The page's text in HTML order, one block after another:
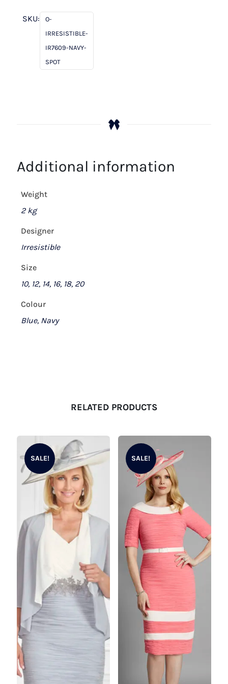
Spot
quantity
SKU:
O-
IRRESISTIBLE-
IR7609-NAVY-
SPOT
Additional information
Weight
2 kg
Designer
Irresistible
Size
10, 12, 14, 16, 18, 20
Colour
Blue, Navy
RELATED PRODUCTS
SALE! SALE!